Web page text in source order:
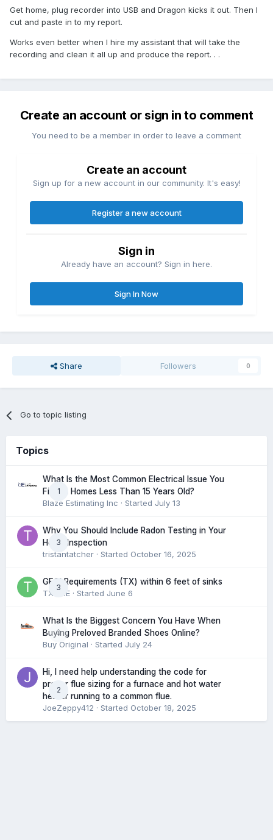
Get home, plug recorder into USB and Dragon kicks it out. Then I
cut and paste in to my report.
Works even better when I hire my assistant that will take the
recording and clean it all up and produce the report. . .
Create an account or sign in to comment
You need to be a member in order to leave a comment
Create an account
Sign up for a new account in our community. It's easy!
Register a new account
Sign in
Already have an account? Sign in here.
Sign In Now
Share Followers 0
Go to topic listing
Topics
1
What Is the Most Common Electrical Issue You
Find in Homes Less Than 15 Years Old?
Blaze Estimating Inc · Started July 13
3
Why You Should Include Radon Testing in Your
Home Inspection
tristantatcher · Started October 16, 2025
3
GFCI Requirements (TX) within 6 feet of sinks
TXHME · Started June 6
0
What Is the Biggest Concern You Have When
Buying Preloved Branded Shoes Online?
Buy Original · Started July 24
2
Hi, I need help understanding the code for
proper flue sizing for a furnace and hot water
heater running to a common flue.
JoeZeppy412 · Started October 18, 2025